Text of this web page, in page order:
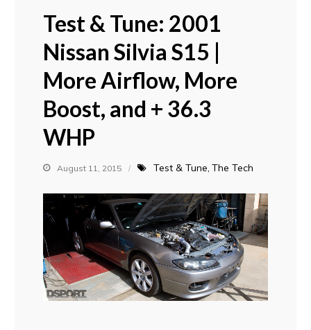
Test & Tune: 2001
Nissan Silvia S15 |
More Airflow, More
Boost, and + 36.3
WHP
August 11, 2015 Test & Tune The Tech